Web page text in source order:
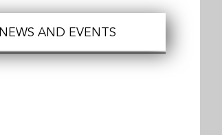
NEWS AND EVENTS